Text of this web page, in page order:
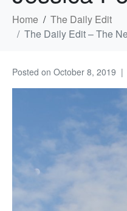
Home
The Daily Edit
The Daily Edit – The
Posted on October 8, 2019